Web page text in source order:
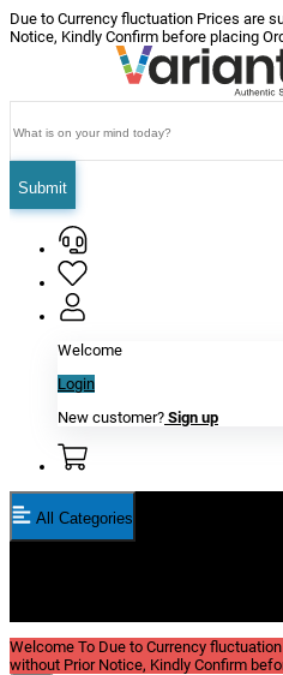
Due to Currency fluctuation Prices are
Notice, Kindly Confirm before placing
Submit
Welcome
Login
New customer? Sign up
All Categories
Welcome To Due to Currency
without Prior Notice, Kindly Confirm